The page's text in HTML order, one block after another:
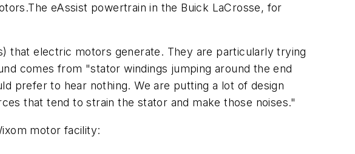
eAssist powertrain in the Buick LaCrosse, for
that electric motors generate. They are particularly trying
comes from "stator windings jumping around the end
prefer to hear nothing. We are putting a lot of design
that tend to strain the stator and make those noises."
motor facility: